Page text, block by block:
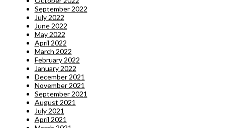
September 2022
July 2022
June 2022
May 2022
April 2022
March 2022
February 2022
January 2022
December 2021
November 2021
September 2021
August 2021
July 2021
April 2021